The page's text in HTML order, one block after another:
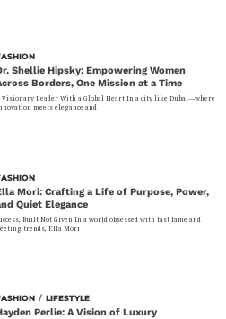
Shellie Hipsky: Empowering Women
Borders, One Mission at a Time
Visionary Leader With a Global Heart In a city like Dubai—where
meets elegance and
Mori: Crafting a Life of Purpose, Power,
Quiet Elegance
Built Not Given In a world obsessed with fast fame and
trends, Ella Mori
/ LIFESTYLE
Perlie: A Vision of Luxury